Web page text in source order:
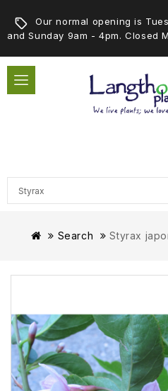
Our normal opening is
and Sunday 9am - 4pm. Closed
Search Styrax